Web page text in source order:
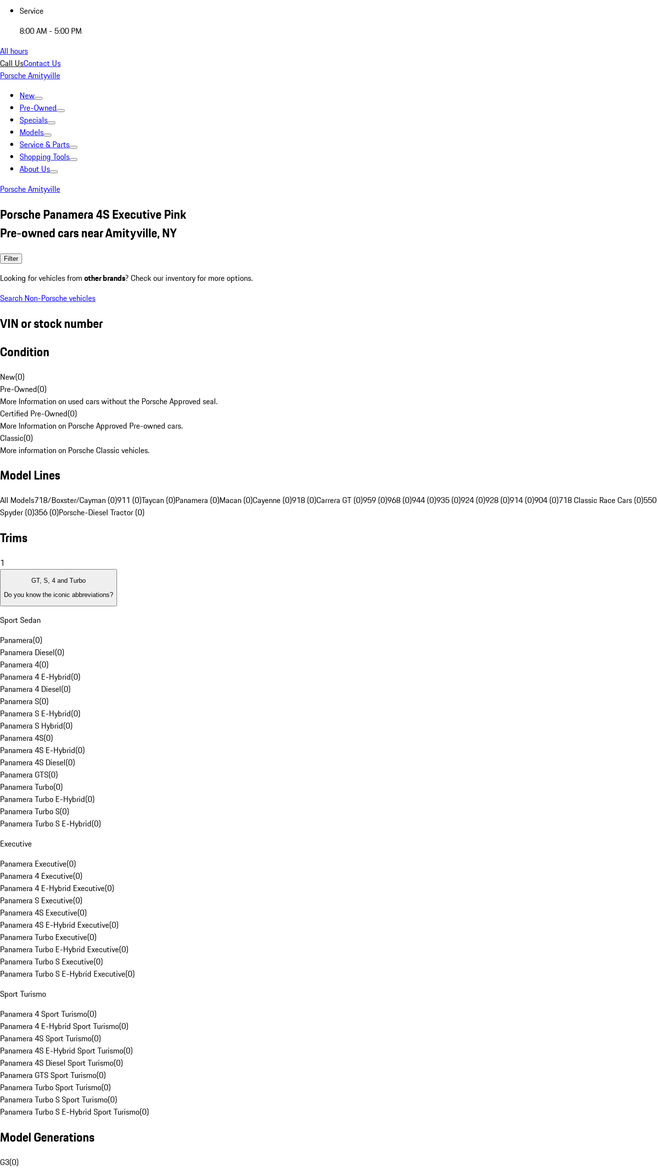
Service
8:00 AM - 5:00 PM
All hours
Call UsContact Us
Porsche Amityville
New
Pre-Owned
Specials
Models
Service & Parts
Shopping Tools
About Us
Porsche Amityville
Porsche Panamera 4S Executive Pink
Pre-owned cars near Amityville, NY
Filter
Looking for vehicles from other brands? Check our inventory for more options.
Search Non-Porsche vehicles
VIN or stock number
Condition
New(0)
Pre-Owned(0)
More Information on used cars without the Porsche Approved seal.
Certified Pre-Owned(0)
More Information on Porsche Approved Pre-owned cars.
Classic(0)
More information on Porsche Classic vehicles.
Model Lines
All Models718/Boxster/Cayman (0)911 (0)Taycan (0)Panamera (0)Macan (0)Cayenne (0)918 (0)Carrera GT (0)959 (0)968 (0)944 (0)935 (0)924 (0)928 (0)914 (0)904 (0)718 Classic Race Cars (0)550
Spyder (0)356 (0)Porsche-Diesel Tractor (0)
Trims
1
GT, S, 4 and Turbo
Do you know the iconic abbreviations?
Sport Sedan
Panamera(0)
Panamera Diesel(0)
Panamera 4(0)
Panamera 4 E-Hybrid(0)
Panamera 4 Diesel(0)
Panamera S(0)
Panamera S E-Hybrid(0)
Panamera S Hybrid(0)
Panamera 4S(0)
Panamera 4S E-Hybrid(0)
Panamera 4S Diesel(0)
Panamera GTS(0)
Panamera Turbo(0)
Panamera Turbo E-Hybrid(0)
Panamera Turbo S(0)
Panamera Turbo S E-Hybrid(0)
Executive
Panamera Executive(0)
Panamera 4 Executive(0)
Panamera 4 E-Hybrid Executive(0)
Panamera S Executive(0)
Panamera 4S Executive(0)
Panamera 4S E-Hybrid Executive(0)
Panamera Turbo Executive(0)
Panamera Turbo E-Hybrid Executive(0)
Panamera Turbo S Executive(0)
Panamera Turbo S E-Hybrid Executive(0)
Sport Turismo
Panamera 4 Sport Turismo(0)
Panamera 4 E-Hybrid Sport Turismo(0)
Panamera 4S Sport Turismo(0)
Panamera 4S E-Hybrid Sport Turismo(0)
Panamera 4S Diesel Sport Turismo(0)
Panamera GTS Sport Turismo(0)
Panamera Turbo Sport Turismo(0)
Panamera Turbo S Sport Turismo(0)
Panamera Turbo S E-Hybrid Sport Turismo(0)
Model Generations
G3(0)